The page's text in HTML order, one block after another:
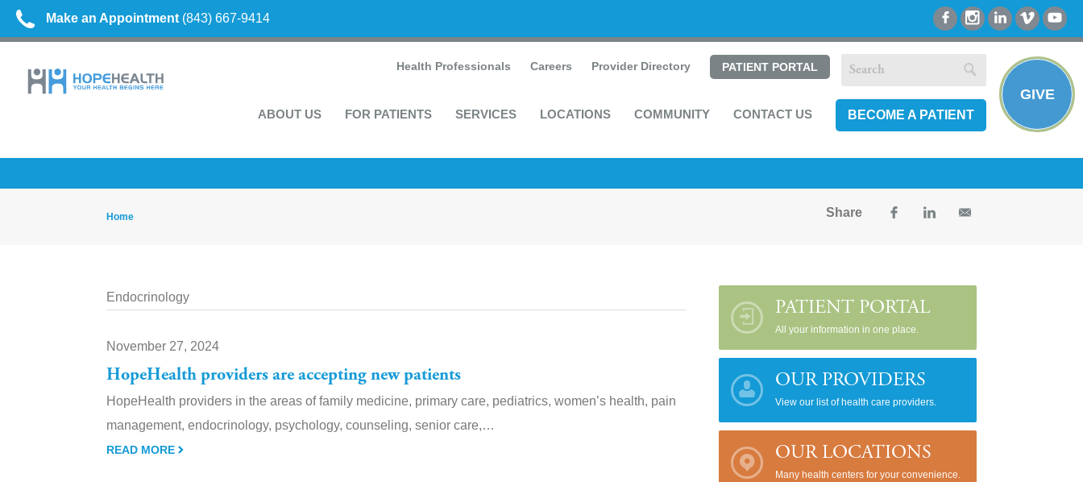
Make an Appointment (843) 667-9414
Health Professionals Careers Provider Directory PATIENT PORTAL
ABOUT US FOR PATIENTS SERVICES LOCATIONS COMMUNITY CONTACT US BECOME A PATIENT
GIVE
Home Share
Endocrinology
November 27, 2024
HopeHealth providers are accepting new patients
HopeHealth providers in the areas of family medicine, primary care, pediatrics, women’s health, pain
management, endocrinology, psychology, counseling, senior care,…
READ MORE
PATIENT PORTAL
All your information in one place.
OUR PROVIDERS
View our list of health care providers.
OUR LOCATIONS
Many health centers for your convenience.